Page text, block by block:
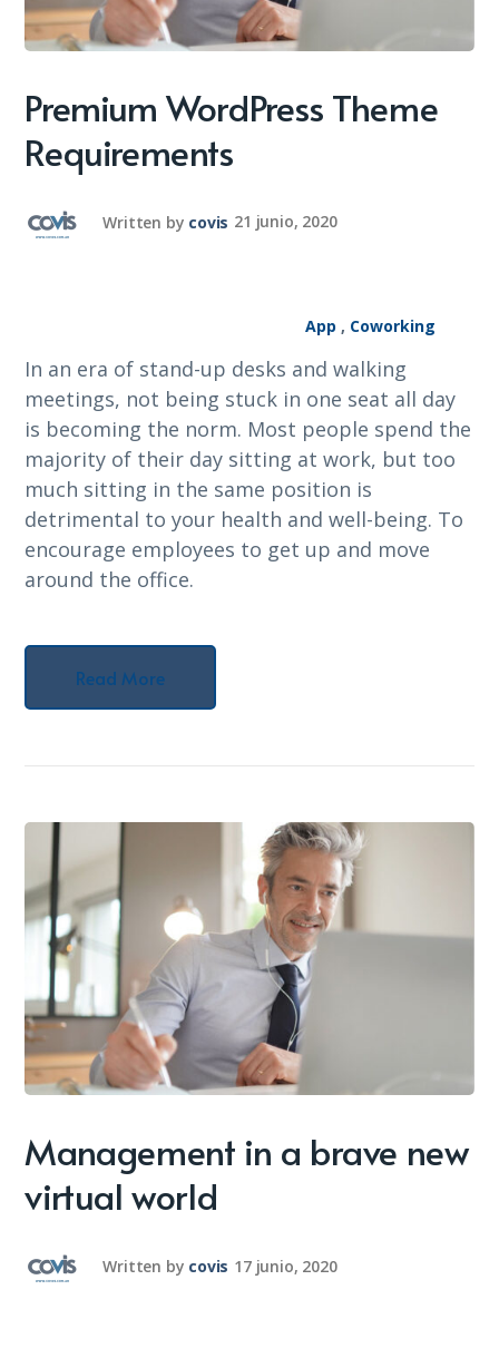
Premium WordPress Theme
Requirements
Written by covis 21 junio, 2020
App , Coworking
In an era of stand-up desks and walking
meetings, not being stuck in one seat all day
is becoming the norm. Most people spend the
majority of their day sitting at work, but too
much sitting in the same position is
detrimental to your health and well-being. To
encourage employees to get up and move
around the office.
Read More
Management in a brave new
virtual world
Written by covis 17 junio, 2020